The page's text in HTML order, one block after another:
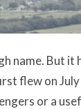
name. But it
flew on
or a